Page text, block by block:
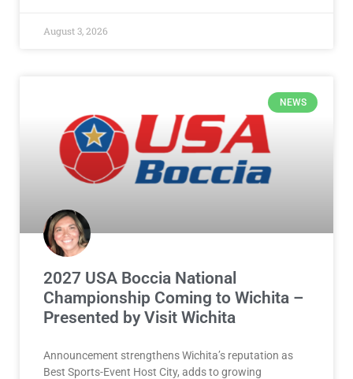
August 3, 2026
NEWS
2027 USA Boccia National
Championship Coming to Wichita –
Presented by Visit Wichita
Announcement strengthens Wichita’s reputation as
Best Sports-Event Host City, adds to growing